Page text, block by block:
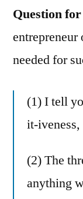
Question
entrepreneur
needed for
(1) I tell
it-iveness,
(2) The
anything